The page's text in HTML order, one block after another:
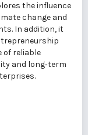
the influence
change and
In addition, it
of reliable
and long‑term